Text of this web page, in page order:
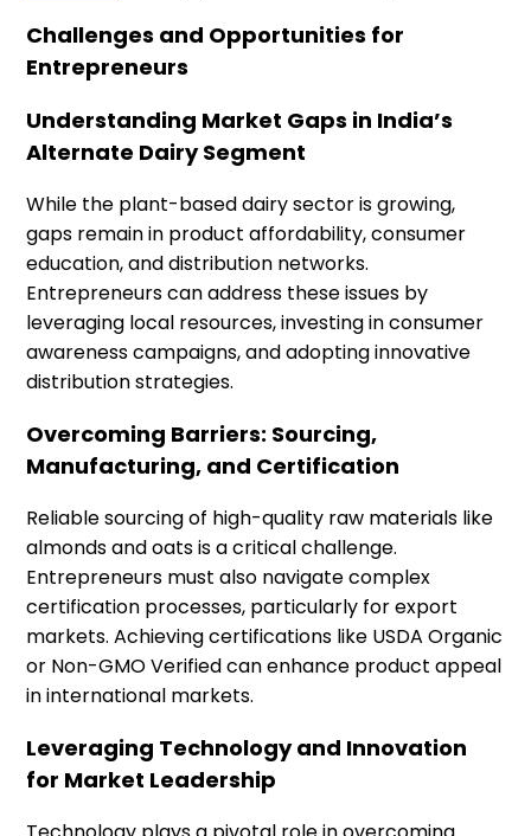
Challenges and Opportunities for
Entrepreneurs
Understanding Market Gaps in India’s
Alternate Dairy Segment
While the plant-based dairy sector is growing,
gaps remain in product affordability, consumer
education, and distribution networks.
Entrepreneurs can address these issues by
leveraging local resources, investing in consumer
awareness campaigns, and adopting innovative
distribution strategies.
Overcoming Barriers: Sourcing,
Manufacturing, and Certification
Reliable sourcing of high-quality raw materials like
almonds and oats is a critical challenge.
Entrepreneurs must also navigate complex
certification processes, particularly for export
markets. Achieving certifications like USDA Organic
or Non-GMO Verified can enhance product appeal
in international markets.
Leveraging Technology and Innovation
for Market Leadership